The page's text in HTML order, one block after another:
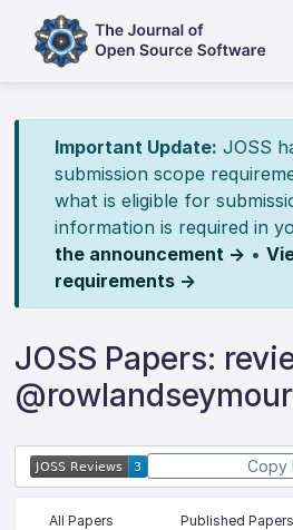
Important Update: JOSS
submission scope
what is eligible for
information is required in
the announcement → •
requirements →
JOSS Papers:
@rowlandseymour
Copy
All Papers Published Papers